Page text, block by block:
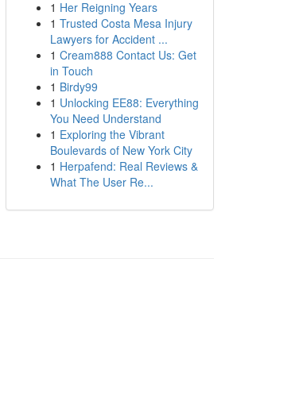
1 Her Reigning Years
1 Trusted Costa Mesa Injury
Lawyers for Accident ...
1 Cream888 Contact Us: Get
in Touch
1 Birdy99
1 Unlocking EE88: Everything
You Need Understand
1 Exploring the Vibrant
Boulevards of New York City
1 Herpafend: Real Reviews &
What The User Re...